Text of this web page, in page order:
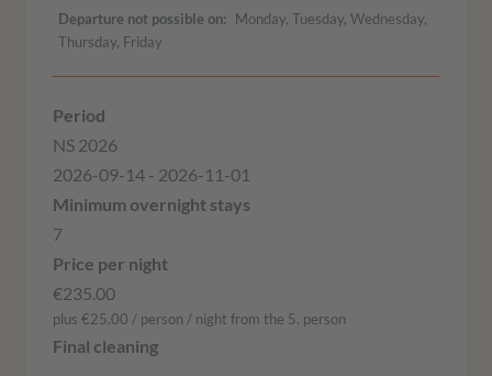
Departure not possible on
Monday, Tuesday, Wednesday,
Thursday, Friday
NS 2026
2026-09-14 - 2026-11-01
7
€235.00
plus €25.00 / person / night from the 5. person